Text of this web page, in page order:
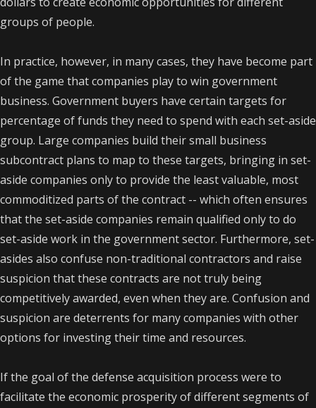
groups of people.
In practice, however, in many cases, they have become part
of the game that companies play to win government
business. Government buyers have certain targets for
percentage of funds they need to spend with each set-aside
group. Large companies build their small business
subcontract plans to map to these targets, bringing in set-
aside companies only to provide the least valuable, most
commoditized parts of the contract -- which often ensures
that the set-aside companies remain qualified only to do
set-aside work in the government sector. Furthermore, set-
asides also confuse non-traditional contractors and raise
suspicion that these contracts are not truly being
competitively awarded, even when they are. Confusion and
suspicion are deterrents for many companies with other
options for investing their time and resources.
If the goal of the defense acquisition process were to
facilitate the economic prosperity of different segments of